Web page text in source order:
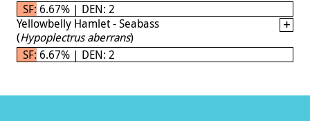
SF: 6.67% | DEN: 2
Yellowbelly Hamlet - Seabass
(Hypoplectrus aberrans)
SF: 6.67% | DEN: 2